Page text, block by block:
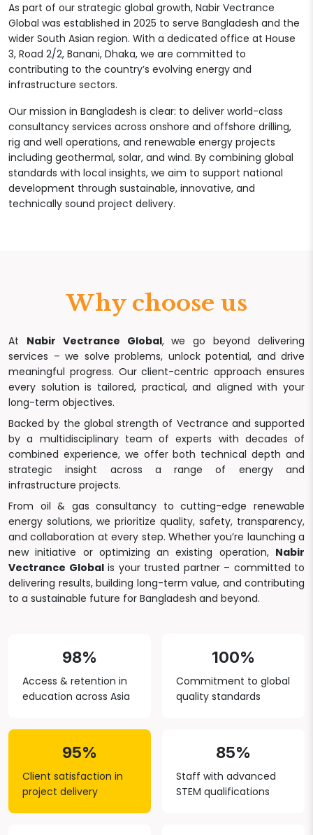
As part of our strategic global growth, Nabir Vectrance
Global was established in 2025 to serve Bangladesh and the
wider South Asian region. With a dedicated office at House
3, Road 2/2, Banani, Dhaka, we are committed to
contributing to the country’s evolving energy and
infrastructure sectors.
Our mission in Bangladesh is clear: to deliver world-class
consultancy services across onshore and offshore drilling,
rig and well operations, and renewable energy projects
including geothermal, solar, and wind. By combining global
standards with local insights, we aim to support national
development through sustainable, innovative, and
technically sound project delivery.
Why choose us
At Nabir Vectrance Global, we go beyond delivering
services – we solve problems, unlock potential, and drive
meaningful progress. Our client-centric approach ensures
every solution is tailored, practical, and aligned with your
long-term objectives.
Backed by the global strength of Vectrance and supported
by a multidisciplinary team of experts with decades of
combined experience, we offer both technical depth and
strategic insight across a range of energy and
infrastructure projects.
From oil & gas consultancy to cutting-edge renewable
energy solutions, we prioritize quality, safety, transparency,
and collaboration at every step. Whether you’re launching a
new initiative or optimizing an existing operation, Nabir
Vectrance Globalis your trusted partner – committed to
delivering results, building long-term value, and contributing
to a sustainable future for Bangladesh and beyond.
98%
Access & retention in
education across Asia
100%
Commitment to global
quality standards
95%
Client satisfaction in
project delivery
85%
Staff with advanced
STEM qualifications